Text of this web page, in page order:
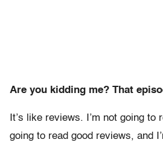
Are you kidding me? That
It’s like reviews. I’m not going to
going to read good reviews, and